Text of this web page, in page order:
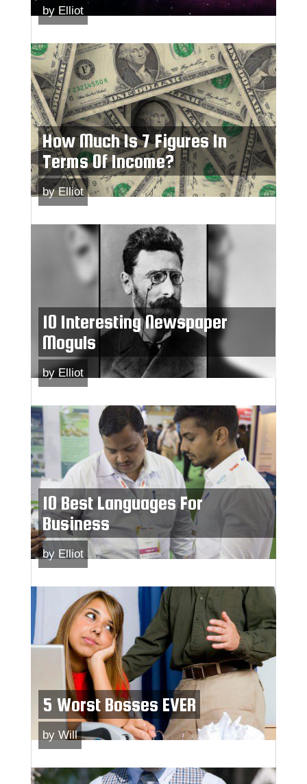
by Elliot
How Much Is 7 Figures In
Terms Of Income?
byElliot
10 Interesting Newspaper
Moguls
by Elliot
10 Best Languages For
Business
by Elliot
5 Worst Bosses EVER
by Will